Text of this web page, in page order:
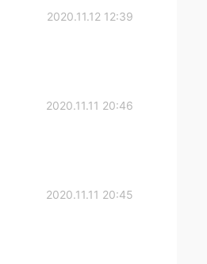
2020.11.12 12:39
2020.11.11 20:46
2020.11.11 20:45